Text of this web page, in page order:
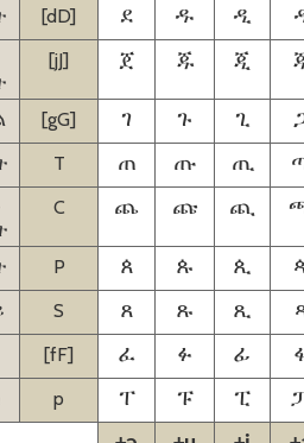
[dD] ደ ዱ ዲ
[jJ] ጀ ጁ ጂ
[gG] ገ ጉ ጊ
T ጠ ጡ ጢ
C ጨ ጩ ጪ
P ጰ ጱ ጲ
S ጸ ጹ ጺ
[fF] ፈ ፉ ፊ
p ፐ ፑ ፒ